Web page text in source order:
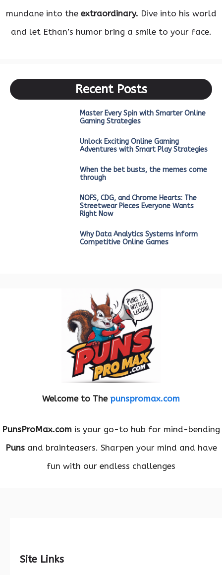
mundane into the extraordinary. Dive into his world
and let Ethan’s humor bring a smile to your face.
Recent Posts
Master Every Spin with Smarter Online
Gaming Strategies
Unlock Exciting Online Gaming
Adventures with Smart Play Strategies
When the bet busts, the memes come
through
NOFS, CDG, and Chrome Hearts: The
Streetwear Pieces Everyone Wants
Right Now
Why Data Analytics Systems Inform
Competitive Online Games
Welcome to The punspromax.com
PunsProMax.com is your go-to hub for mind-bending
Punsand brainteasers. Sharpen your mind and have
fun with our endless challenges
Site Links